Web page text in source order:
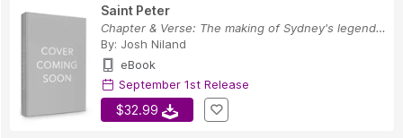
Saint Peter
Chapter & Verse: The making of Sydney's legenda...
By: Josh Niland
eBook
September 1st Release
$32.99